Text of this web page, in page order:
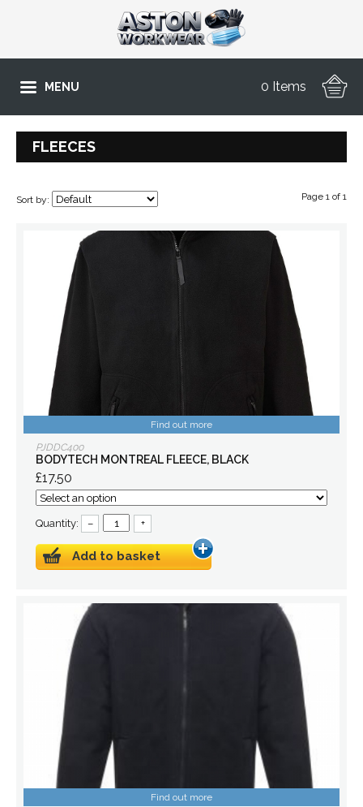
MENU 0 Items
FLEECES
Sort by: Page 1 of 1
Find out more
PJDDC400
BODYTECH MONTREAL FLEECE, BLACK
£17.50
Quantity: – +
Add to basket
Find out more